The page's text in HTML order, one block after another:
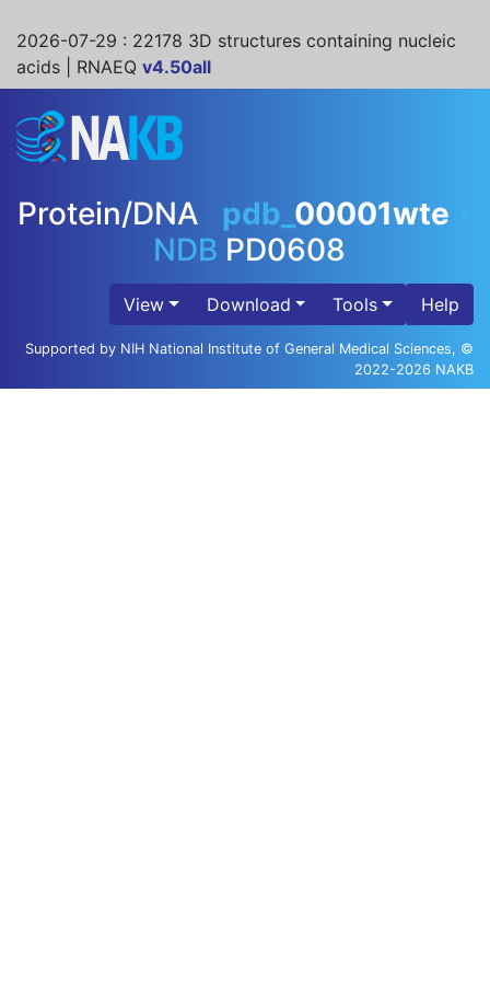
2026-07-29 : 22178 3D structures containing nucleic
acids | RNAEQ v4.50all
Protein/DNA pdb_ 00001wte
NDB PD0608
View Download Tools Help
Supported by NIH National Institute of General Medical Sciences, ©
2022-2026 NAKB